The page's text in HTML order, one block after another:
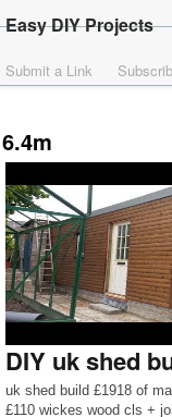
Easy DIY Projects
Submit a Link
6.4m
DIY uk shed
uk shed build £1918 of
£110 wickes wood cls +